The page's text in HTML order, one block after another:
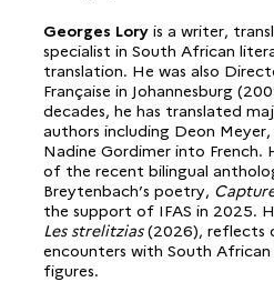
Georges Lory is a writer,
specialist in South African
translation. He was also
Française in Johannesburg
decades, he has translated
authors including Deon
Nadine Gordimer into French.
of the recent bilingual
Breytenbach’s poetry,
the support of IFAS in 2025.
Les strelitzias(2026), reflects
encounters with South
figures.